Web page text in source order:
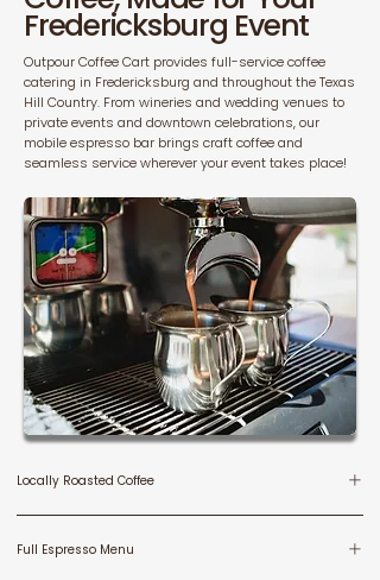
Fredericksburg Event
Outpour Coffee Cart provides full-service coffee
catering in Fredericksburg and throughout the Texas
Hill Country. From wineries and wedding venues to
private events and downtown celebrations, our
mobile espresso bar brings craft coffee and
seamless service wherever your event takes place!
Locally Roasted Coffee
friends at Greater Goods, in Dripping Springs, brewed
Full Espresso Menu